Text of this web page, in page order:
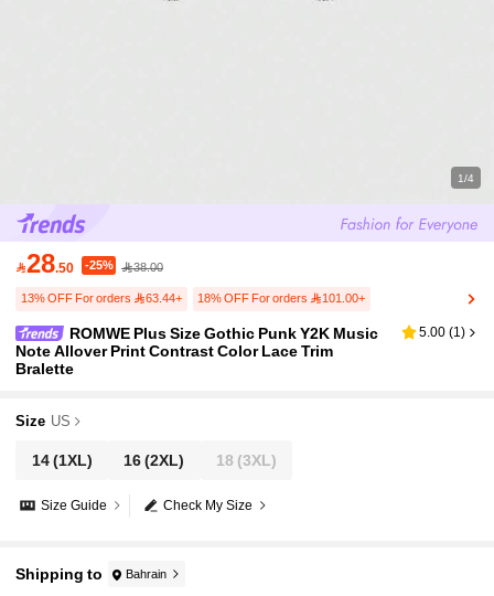
1/4
28.50 -25% 38.00
13% OFF For orders 63.44+ 18% OFF For orders 101.00+
ROMWE Plus Size Gothic Punk Y2K Music
Note Allover Print Contrast Color Lace Trim
Bralette
5.00 (1 )
Size US
14(1XL) 16(2XL) 18 (3XL)
Check My Size
Size Guide
Shipping to Bahrain